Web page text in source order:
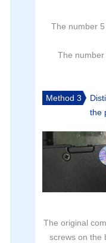
The number
The
Method 3
the
The original
screws on the